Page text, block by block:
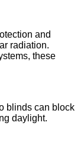
and
radiation.
these
blinds can block
daylight.